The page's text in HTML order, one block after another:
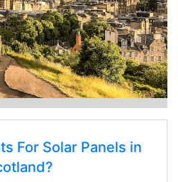
For Solar Panels in